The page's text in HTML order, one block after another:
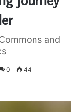
and
0 44